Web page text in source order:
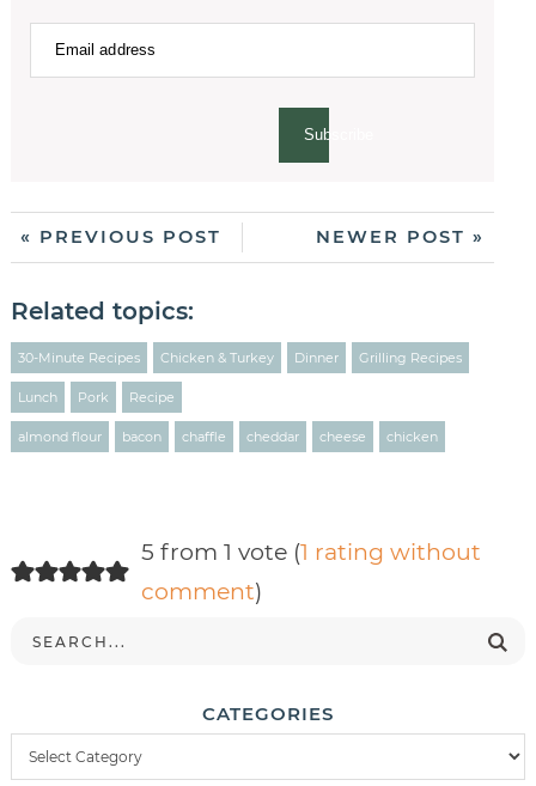
Subscribe
« PREVIOUS POST NEWER POST »
Related topics:
30-Minute Recipes Chicken & Turkey Dinner Grilling Recipes
Lunch Pork Recipe
almond flour bacon chaffle cheddar cheese chicken
5 from 1 vote (1 rating without
comment)
CATEGORIES